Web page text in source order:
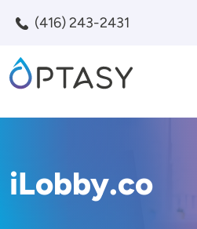
(416) 243-2431
iLobby.co